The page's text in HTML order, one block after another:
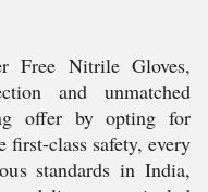
Free Nitrile Gloves,
and unmatched
offer by opting for
first-class safety, every
standards in India,